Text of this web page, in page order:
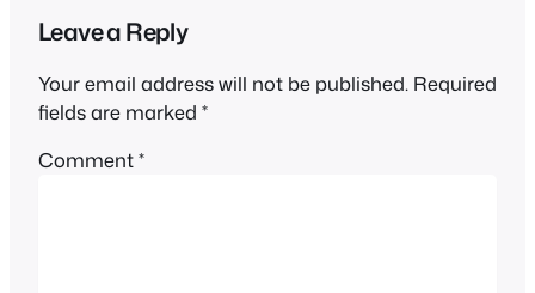
Leave a Reply
Your email address will not be published. Required
fields are marked *
Comment*